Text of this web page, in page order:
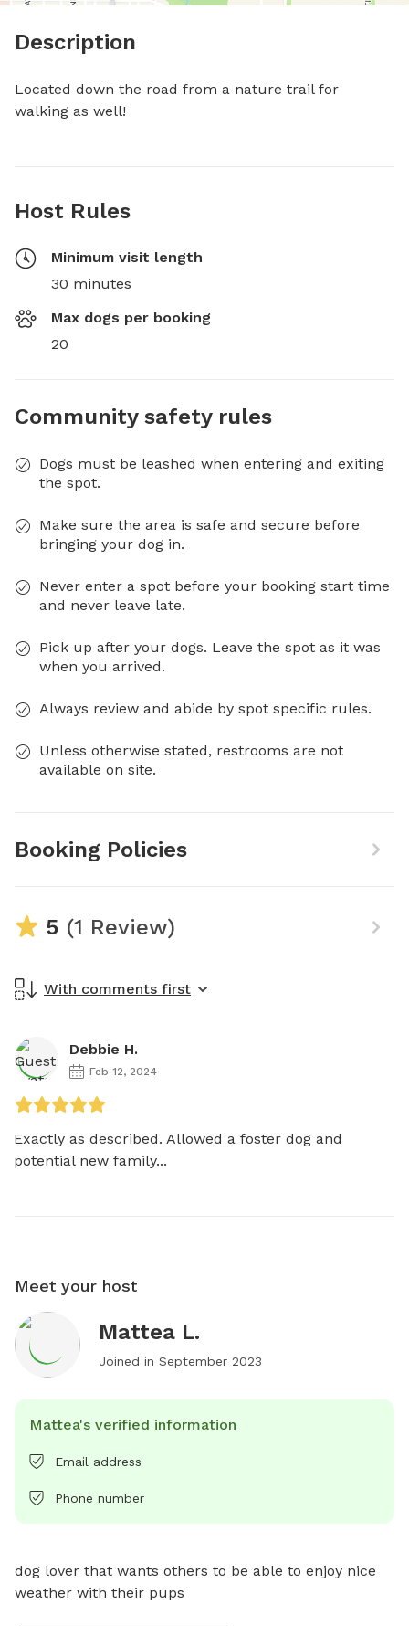
Description
Located down the road from a nature trail for
walking as well!
Host Rules
Minimum visit length
30 minutes
Max dogs per booking
20
Community safety rules
Dogs must be leashed when entering and exiting
the spot.
Make sure the area is safe and secure before
bringing your dog in.
Never enter a spot before your booking start time
and never leave late.
Pick up after your dogs. Leave the spot as it was
when you arrived.
Always review and abide by spot specific rules.
Unless otherwise stated, restrooms are not
available on site.
Booking Policies
5 (1 Review)
With comments first
Debbie H.
Feb 12, 2024
Exactly as described. Allowed a foster dog and
potential new family...
Meet your host
Mattea L.
Joined in September 2023
Mattea's verified information
Email address
Phone number
dog lover that wants others to be able to enjoy nice
weather with their pups